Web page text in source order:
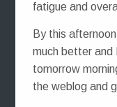
fatigue and
By this
much better and
tomorrow
the weblog and